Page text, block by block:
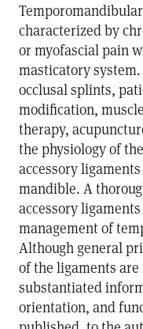
characterized by
or myofascial pain
masticatory
occlusal splints,
modification,
therapy,
the physiology of
accessory
mandible. A
accessory
management of
Although general
of the ligaments
substantiated
orientation, and